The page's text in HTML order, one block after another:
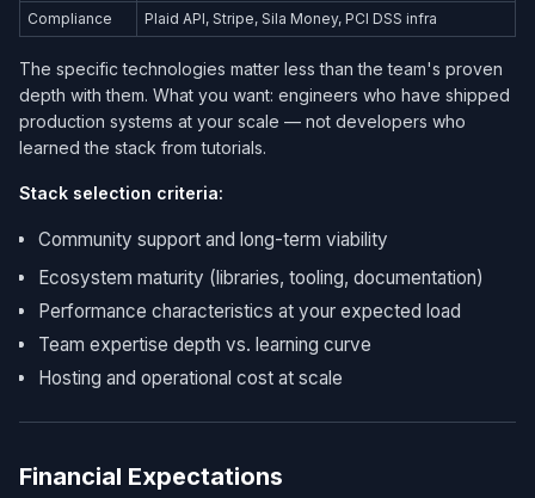
Compliance
Plaid API, Stripe, Sila Money, PCI DSS infra
The specific technologies matter less than the team's proven
depth with them. What you want: engineers who have shipped
production systems at your scale — not developers who
learned the stack from tutorials.
Stack selection criteria:
Community support and long-term viability
Ecosystem maturity (libraries, tooling, documentation)
Performance characteristics at your expected load
Team expertise depth vs. learning curve
Hosting and operational cost at scale
Financial Expectations